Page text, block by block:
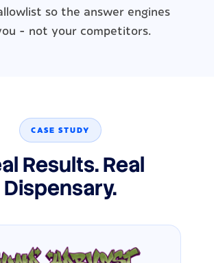
so the answer engines
- not your competitors.
CASE STUDY
Results. Real
Dispensary.